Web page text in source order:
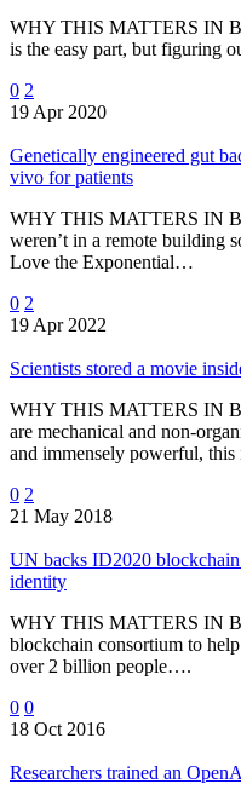
WHY THIS MATTERS IN
is the easy part, but figuring
0 2
19 Apr 2020
Genetically engineered gut
vivo for patients
WHY THIS MATTERS IN
weren’t in a remote building
Love the Exponential…
0 2
19 Apr 2022
Scientists stored a movie
WHY THIS MATTERS IN
are mechanical and non-
and immensely powerful,
0 2
21 May 2018
UN backs ID2020
identity
WHY THIS MATTERS IN
blockchain consortium to
over 2 billion people….
0 0
18 Oct 2016
Researchers trained an